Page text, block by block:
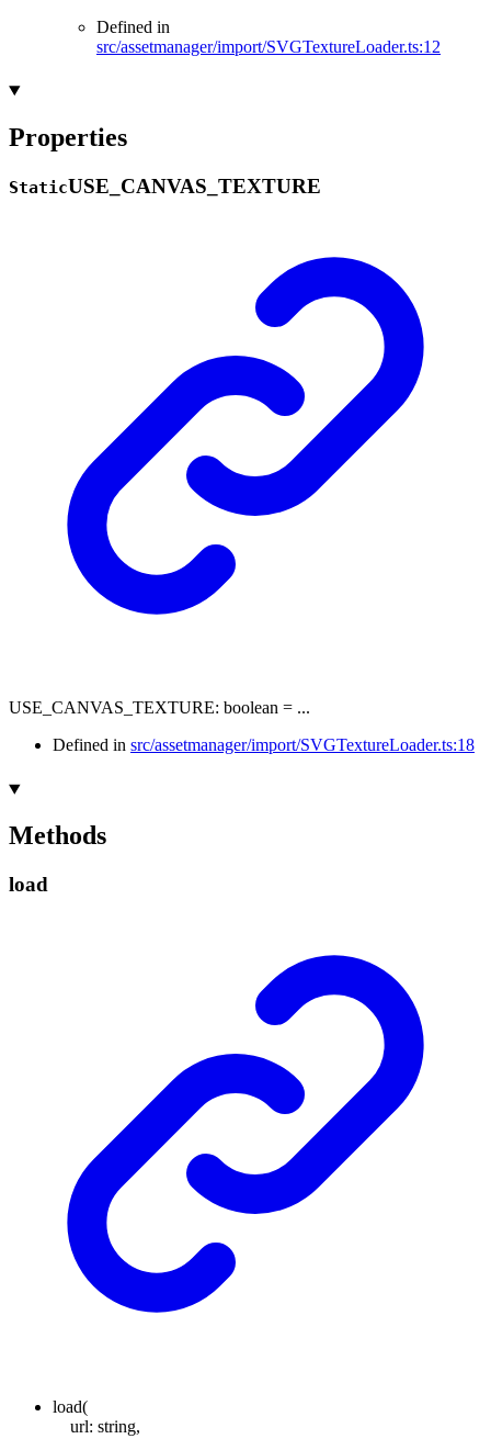
Defined in
src/assetmanager/import/SVGTextureLoader.ts:12
Properties
StaticUSE_ CANVAS_ TEXTURE
USE_CANVAS_TEXTURE: boolean = ...
Defined in src/assetmanager/import/SVGTextureLoader.ts:18
Methods
load
load(
url: string,